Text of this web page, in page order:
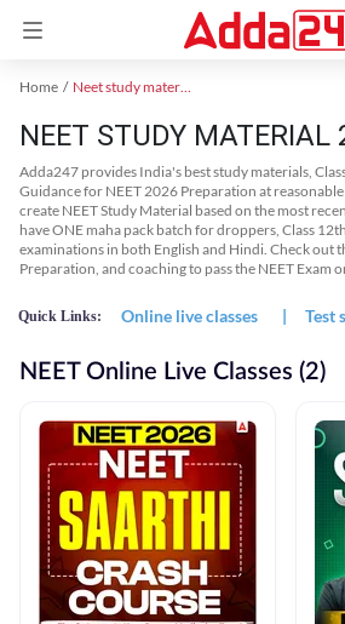
Home Neet study material
NEET STUDY MATERIAL
Adda247 provides India's best study materials,
Guidance for NEET 2026 Preparation at
create NEET Study Material based on the most
have ONE maha pack batch for droppers, Class
examinations in both English and Hindi. Check out
Preparation, and coaching to pass the NEET Exam
Quick Links: Online live classes | Test
NEET Online Live Classes (2)